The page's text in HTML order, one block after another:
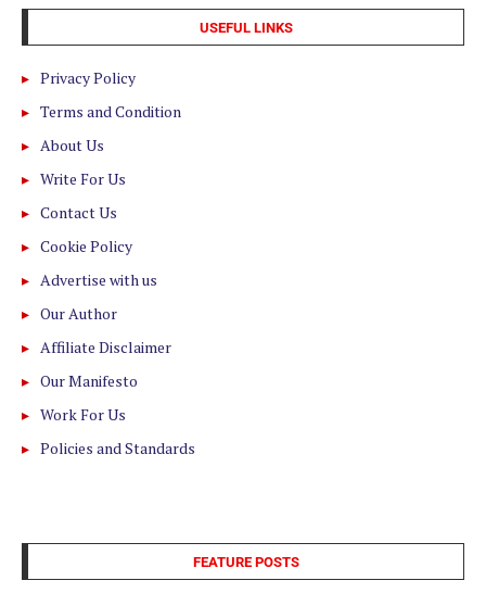
USEFUL LINKS
Privacy Policy
Terms and Condition
About Us
Write For Us
Contact Us
Cookie Policy
Advertise with us
Our Author
Affiliate Disclaimer
Our Manifesto
Work For Us
Policies and Standards
FEATURE POSTS